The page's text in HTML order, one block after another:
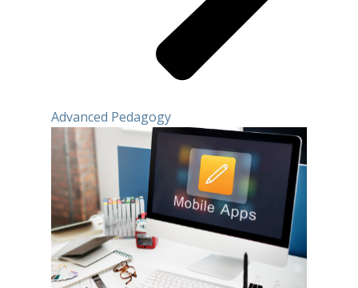
Advanced Pedagogy